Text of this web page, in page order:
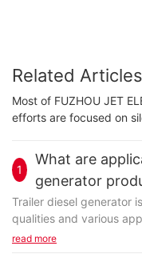
Related Articles
Most of FUZHOU JET
efforts are focused on
1
What are
generator
Trailer diesel generator
qualities and various
by FUZHOU JET
read more